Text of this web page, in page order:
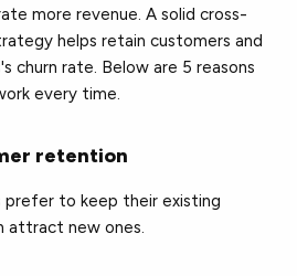
more revenue. A solid cross-
helps retain customers and
churn rate. Below are 5 reasons
every time.
retention
prefer to keep their existing
attract new ones.